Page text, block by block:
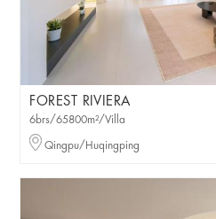
FOREST RIVIERA
6brs/65800m²/Villa
Qingpu/Huqingping